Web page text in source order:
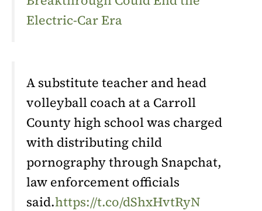
Electric-Car Era
A substitute teacher and head
volleyball coach at a Carroll
County high school was charged
with distributing child
pornography through Snapchat,
law enforcement officials
said.https://t.co/dShxHvtRyN